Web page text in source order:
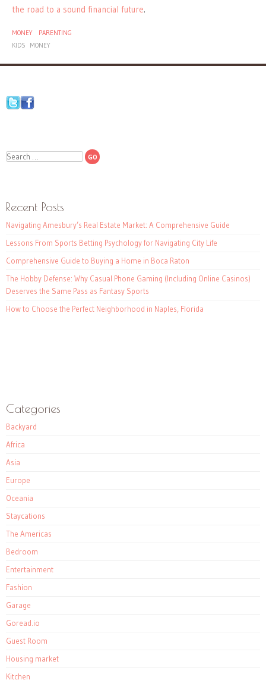
the road to a sound financial future.
MONEY
PARENTING
KIDS
MONEY
Search
Recent Posts
Navigating Amesbury’s Real Estate Market: A Comprehensive Guide
Lessons From Sports Betting Psychology for Navigating City Life
Comprehensive Guide to Buying a Home in Boca Raton
The Hobby Defense: Why Casual Phone Gaming (Including Online Casinos)
Deserves the Same Pass as Fantasy Sports
How to Choose the Perfect Neighborhood in Naples, Florida
Categories
Backyard
Africa
Asia
Europe
Oceania
Staycations
The Americas
Bedroom
Entertainment
Fashion
Garage
Goread.io
Guest Room
Housing market
Kitchen